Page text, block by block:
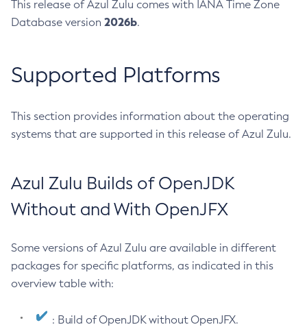
This release of Azul Zulu comes with IANA Time Zone
Database version 2026b.
Supported Platforms
This section provides information about the operating
systems that are supported in this release of Azul Zulu.
Azul Zulu Builds of OpenJDK
Without and With OpenJFX
Some versions of Azul Zulu are available in different
packages for specific platforms, as indicated in this
overview table with:
: Build of OpenJDK without OpenJFX.